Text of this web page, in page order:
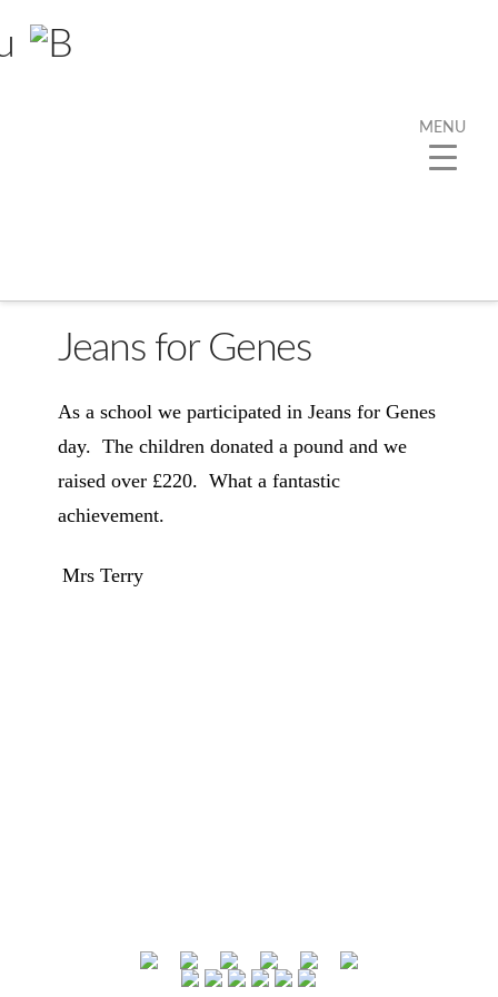
Jeans for Genes
As a school we participated in Jeans for Genes
day. The children donated a pound and we
raised over £220. What a fantastic
achievement.
Mrs Terry
MENU